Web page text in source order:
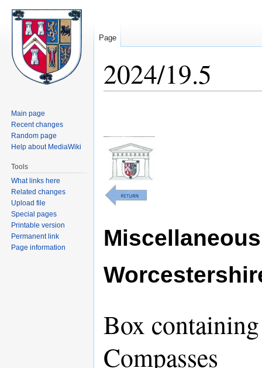
2024/19.5
Box
Compasses
Page
Main page
Recent changes
Random page
Help about MediaWiki
Tools
What links here
Related changes
Upload file
Special pages
Printable version
Permanent link
Page information